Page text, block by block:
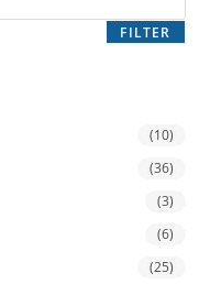
FILTER
(10)
(36)
(3)
(6)
(25)